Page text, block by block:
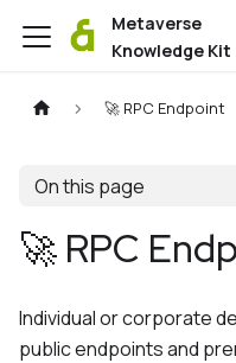
Metaverse
Knowledge Kit
🚀 RPC Endpoint
On this page
🚀 RPC
Individual or corporate
public endpoints and